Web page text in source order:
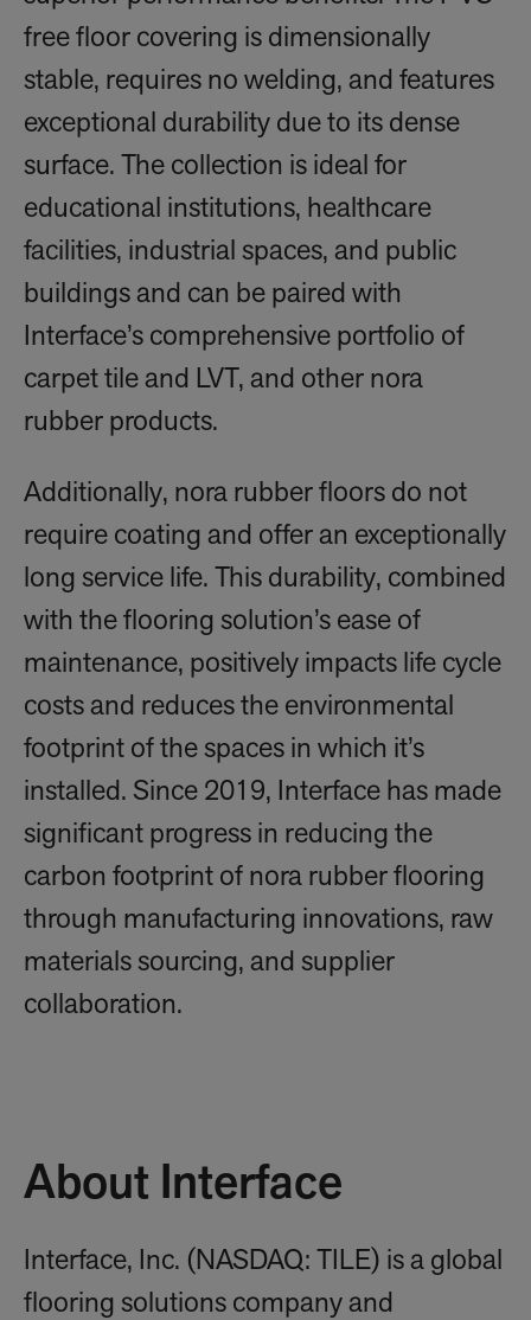
free floor covering is dimensionally
stable, requires no welding, and features
exceptional durability due to its dense
surface. The collection is ideal for
educational institutions, healthcare
facilities, industrial spaces, and public
buildings and can be paired with
Interface’s comprehensive portfolio of
carpet tile and LVT, and other nora
rubber products.
Additionally, nora rubber floors do not
require coating and offer an exceptionally
long service life. This durability, combined
with the flooring solution’s ease of
maintenance, positively impacts life cycle
costs and reduces the environmental
footprint of the spaces in which it’s
installed. Since 2019, Interface has made
significant progress in reducing the
carbon footprint of nora rubber flooring
through manufacturing innovations, raw
materials sourcing, and supplier
collaboration.
About Interface
Interface, Inc. (NASDAQ: TILE) is a global
flooring solutions company and